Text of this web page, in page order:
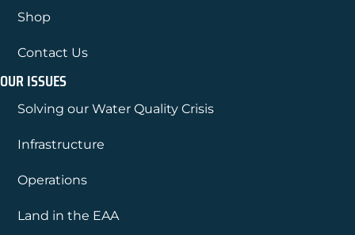
Shop
Contact Us
OUR ISSUES
Solving our Water Quality Crisis
Infrastructure
Operations
Land in the EAA